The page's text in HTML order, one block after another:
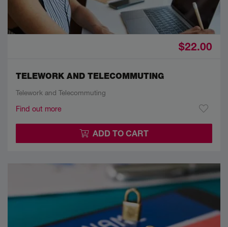
$22.00
TELEWORK AND TELECOMMUTING
Telework and Telecommuting
Find out more
ADD TO CART